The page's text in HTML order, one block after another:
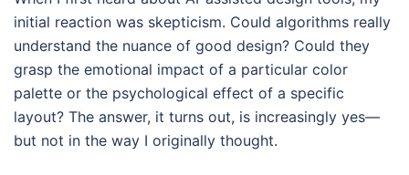
initial reaction was skepticism. Could algorithms really
understand the nuance of good design? Could they
grasp the emotional impact of a particular color
palette or the psychological effect of a specific
layout? The answer, it turns out, is increasingly yes—
but not in the way I originally thought.